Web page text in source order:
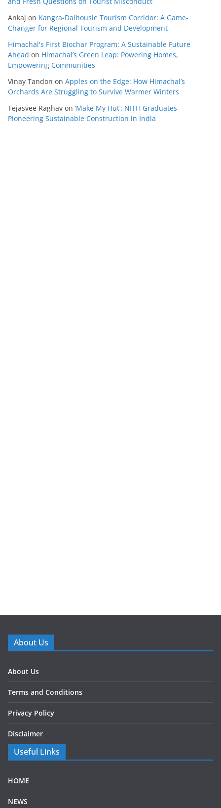
Ankaj on Kangra-Dalhousie Tourism Corridor: A Game-
Changer for Regional Tourism and Development
Himachal's First Biochar Program: A Sustainable Future
Ahead on Himachal’s Green Leap: Powering Homes,
Empowering Communities
Vinay Tandon on Apples on the Edge: How Himachal’s
Orchards Are Struggling to Survive Warmer Winters
Tejasvee Raghav on ‘Make My Hut’: NITH Graduates
Pioneering Sustainable Construction in India
About Us
About Us
Terms and Conditions
Privacy Policy
Disclaimer
Useful Links
HOME
NEWS